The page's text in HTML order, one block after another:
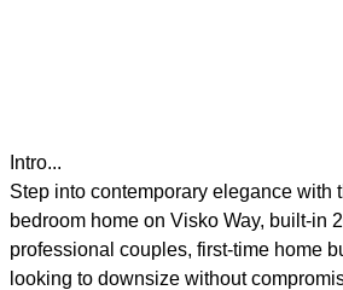
Intro...
Step into contemporary elegance with
bedroom home on Visko Way, built-in
professional couples, first-time home
looking to downsize without